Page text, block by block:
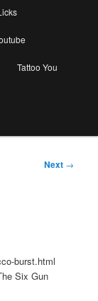
Tattoo You
Next →
burst.html
Six Gun